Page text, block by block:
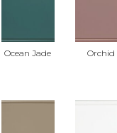
Ocean Jade Orchid